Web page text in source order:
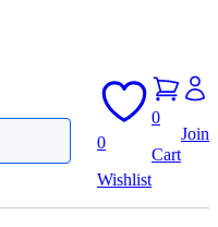
0
Wishlist
0
Cart
Join